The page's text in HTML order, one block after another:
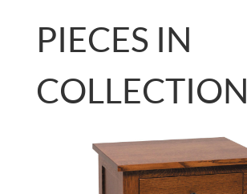
PIECES IN
COLLECTION